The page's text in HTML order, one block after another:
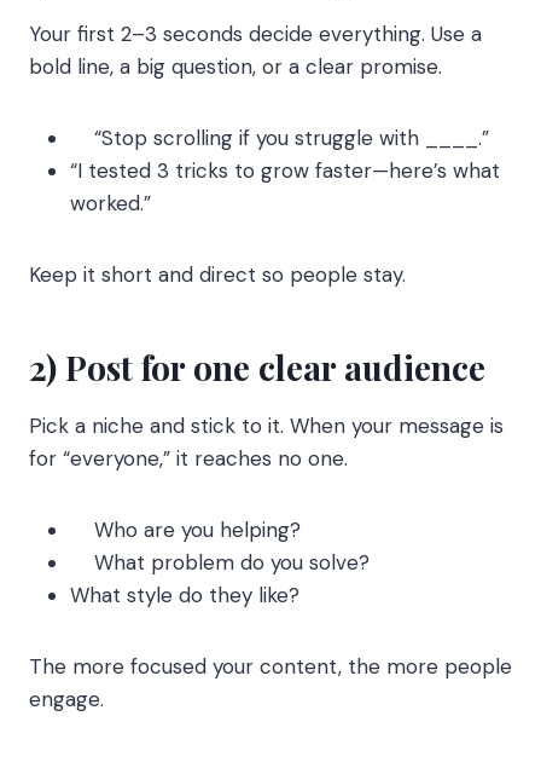
Your first 2–3 seconds decide everything. Use a
bold line, a big question, or a clear promise.
“Stop scrolling if you struggle with ____.”
“I tested 3 tricks to grow faster—here’s what
worked.”
Keep it short and direct so people stay.
2) Post for one clear audience
Pick a niche and stick to it. When your message is
for “everyone,” it reaches no one.
Who are you helping?
What problem do you solve?
What style do they like?
The more focused your content, the more people
engage.